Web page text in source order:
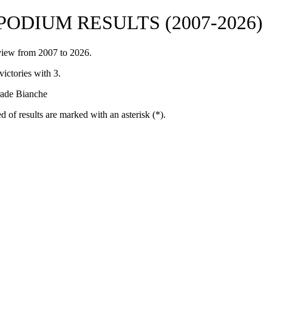
RESULTS (2007-2026)
from 2007 to 2026.
with 3.
Bianche
of results are marked with an asterisk (*).